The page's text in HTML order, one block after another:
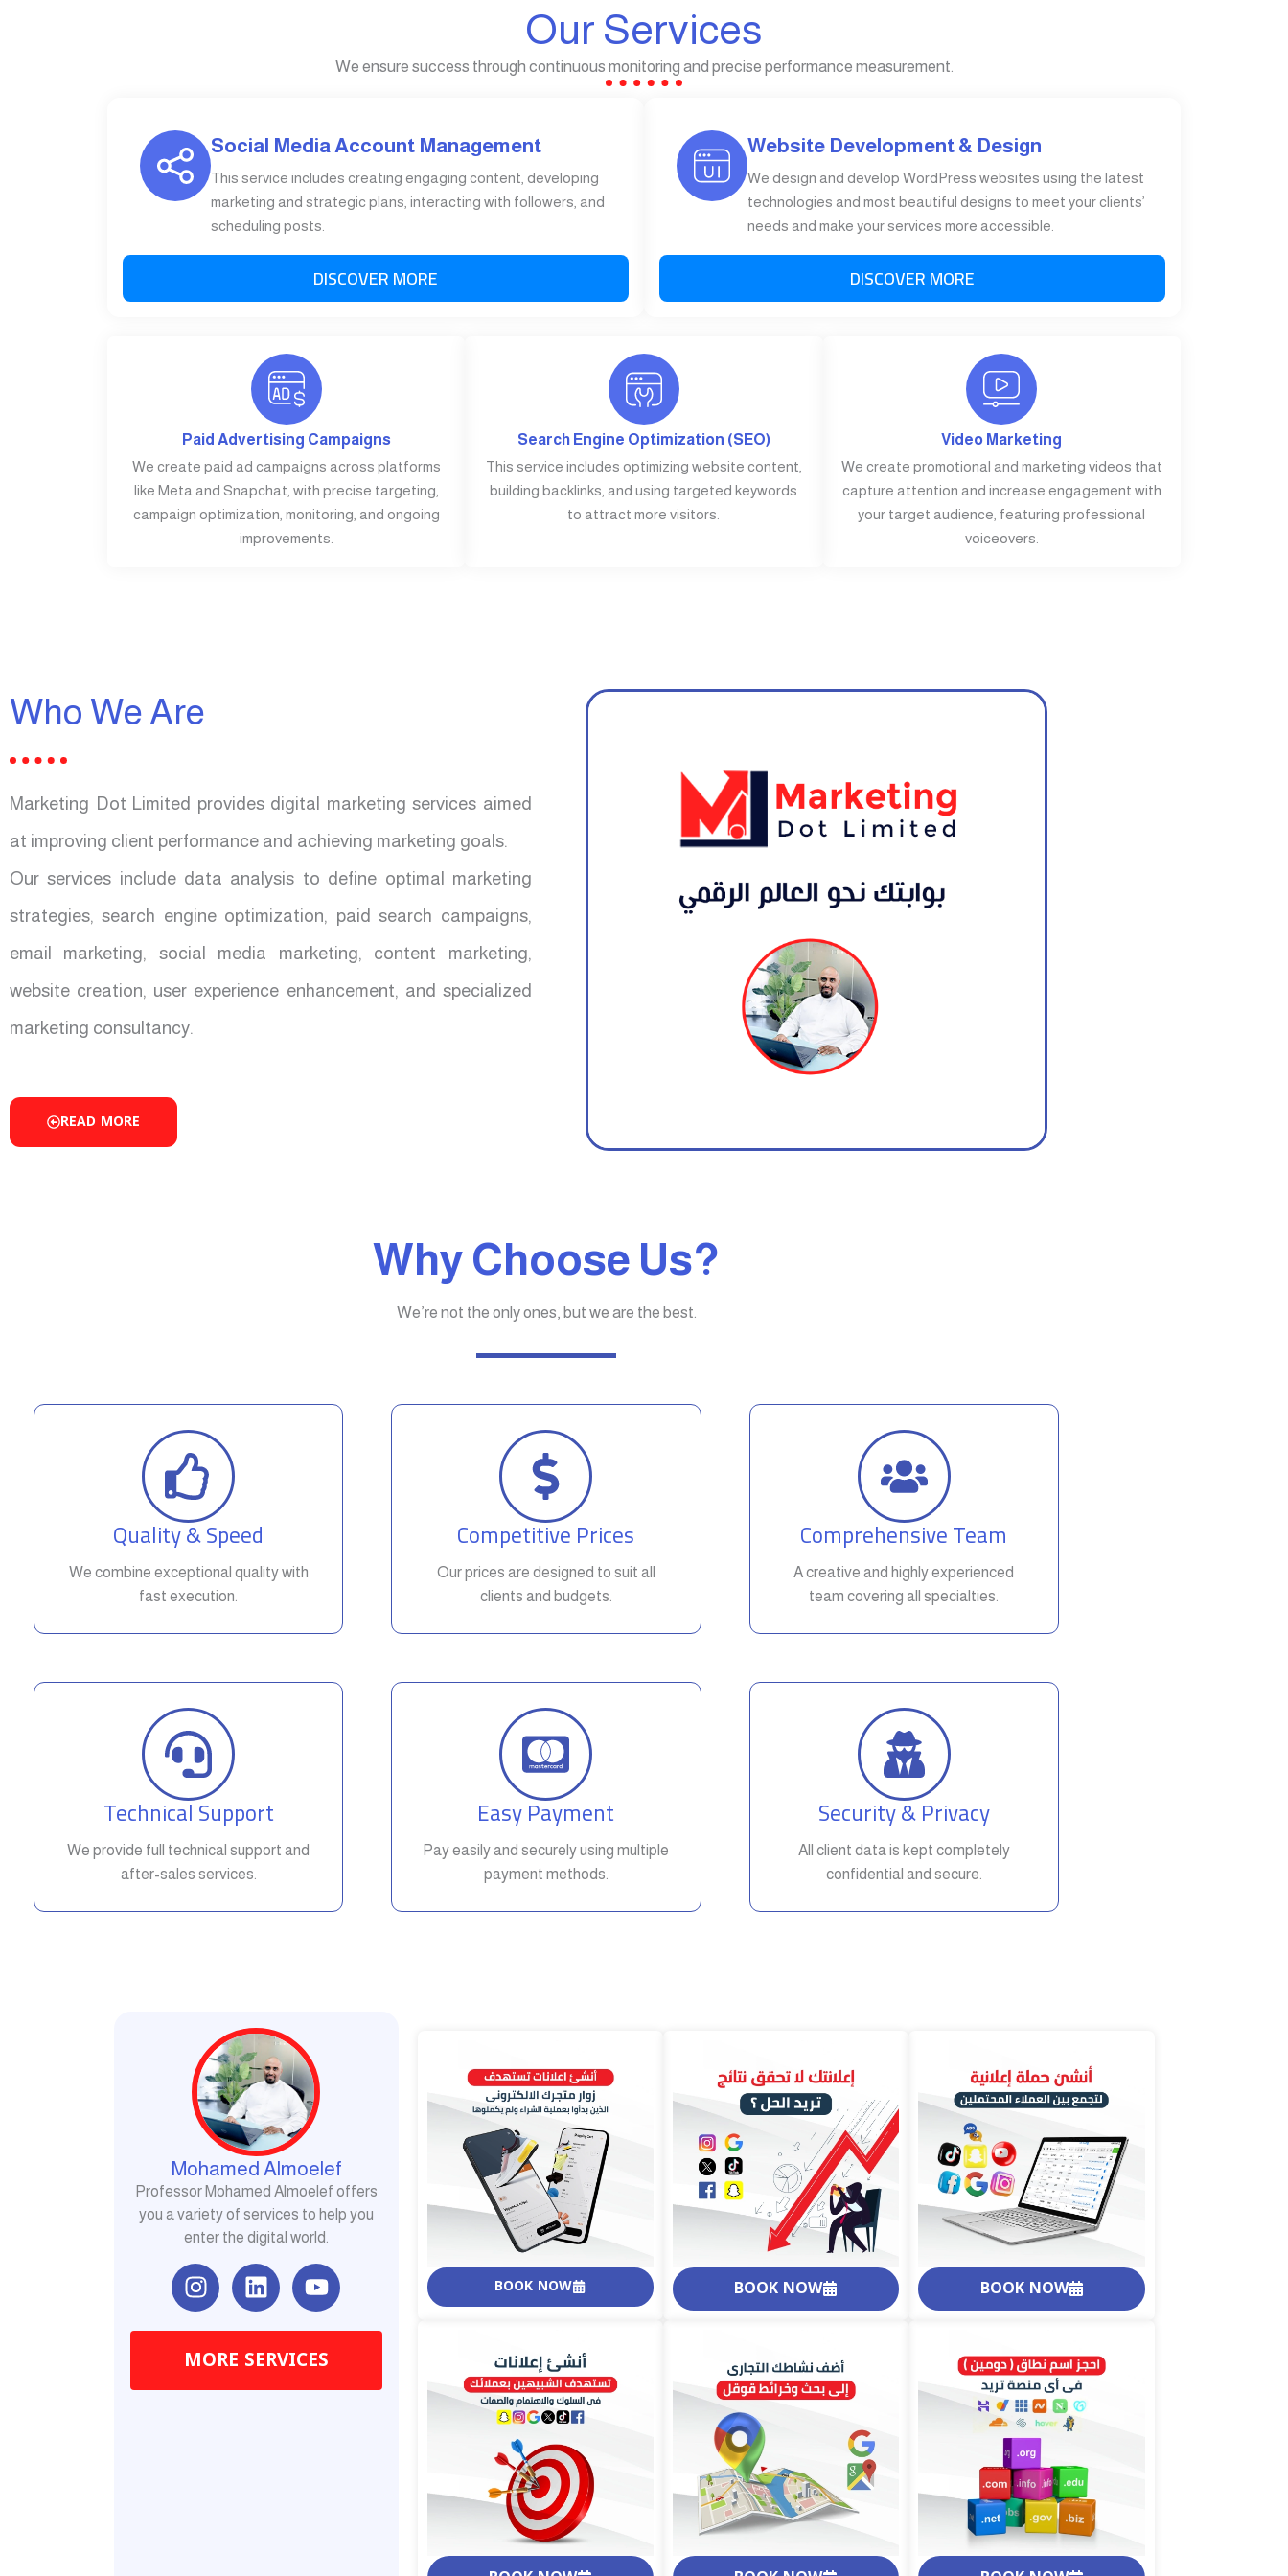
Our Services
We ensure success through continuous monitoring and precise performance measurement.
Social Media Account Management
This service includes creating engaging content, developing
marketing and strategic plans, interacting with followers, and
scheduling posts.
DISCOVER MORE
Website Development & Design
We design and develop WordPress websites using the latest
technologies and most beautiful designs to meet your clients’
needs and make your services more accessible.
DISCOVER MORE
Paid Advertising Campaigns
We create paid ad campaigns across platforms
like Meta and Snapchat, with precise targeting,
campaign optimization, monitoring, and ongoing
improvements.
Search Engine Optimization (SEO)
This service includes optimizing website content,
building backlinks, and using targeted keywords
to attract more visitors.
Video Marketing
We create promotional and marketing videos that
capture attention and increase engagement with
your target audience, featuring professional
voiceovers.
Who We Are
Marketing Dot Limited provides digital marketing services aimed
at improving client performance and achieving marketing goals.
Our services include data analysis to define optimal marketing
strategies, search engine optimization, paid search campaigns,
email marketing, social media marketing, content marketing,
website creation, user experience enhancement, and specialized
marketing consultancy.
READ MORE
Why Choose Us?
We’re not the only ones, but we are the best.
Quality & Speed
We combine exceptional quality with
fast execution.
Competitive Prices
Our prices are designed to suit all
clients and budgets.
Comprehensive Team
A creative and highly experienced
team covering all specialties.
Technical Support
We provide full technical support and
after-sales services.
Easy Payment
Pay easily and securely using multiple
payment methods.
Security & Privacy
All client data is kept completely
confidential and secure.
Mohamed Almoelef
Professor Mohamed Almoelef offers
you a variety of services to help you
enter the digital world.
I
n
t
a
g
L
i
k
e
d
Y
o
t
u
b
MORE SERVICES
BOOK NOW BOOK NOW BOOK NOW